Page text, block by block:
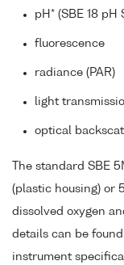
pH* (SBE 18 pH
fluorescence
radiance (PAR)
light
optical
The standard SBE
(plastic housing) or
dissolved oxygen
details can be
instrument